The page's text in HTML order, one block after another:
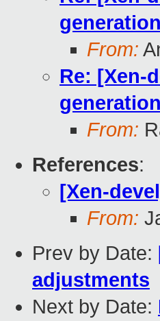
generation
From:
Re: [Xen-
generation
From:
References:
[Xen-
From:
Prev by Date:
adjustments
Next by Date: